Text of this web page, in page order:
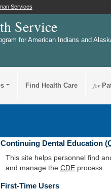
Services
Service
for American Indians and
Find Health Care for
Continuing Dental Education (
This site helps personnel find
and manage theCDE process.
First-Time Users